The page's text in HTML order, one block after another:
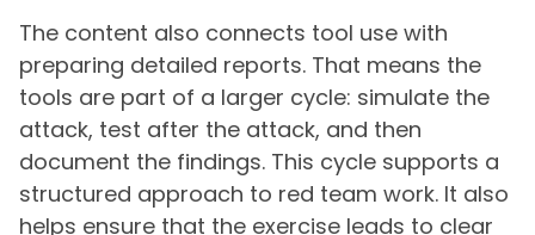
The content also connects tool use with
preparing detailed reports. That means the
tools are part of a larger cycle: simulate the
attack, test after the attack, and then
document the findings. This cycle supports a
structured approach to red team work. It also
helps ensure that the exercise leads to clear